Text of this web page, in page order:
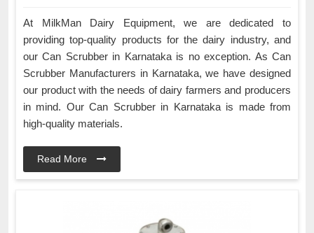
At MilkMan Dairy Equipment, we are dedicated to
providing top-quality products for the dairy industry, and
our Can Scrubber in Karnataka is no exception. As Can
Scrubber Manufacturers in Karnataka, we have designed
our product with the needs of dairy farmers and producers
in mind. Our Can Scrubber in Karnataka is made from
high-quality materials.
Read More